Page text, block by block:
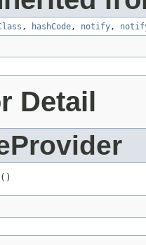
, hashCode, notify,
Detail